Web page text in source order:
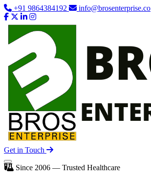
+91 9864384192 info@brosenterprise.co
Get in Touch
Since 2006 — Trusted Healthcare